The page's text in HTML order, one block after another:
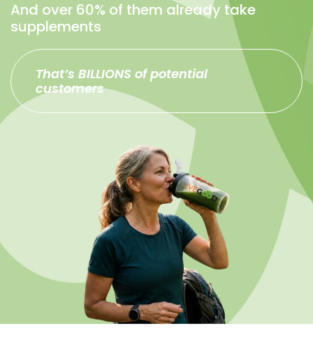
And over 60% of them already take
supplements
That’s BILLIONS of potential
customers